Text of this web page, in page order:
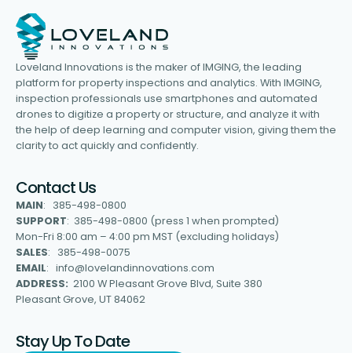
Loveland Innovations is the maker of IMGING, the leading
platform for property inspections and analytics. With IMGING,
inspection professionals use smartphones and automated
drones to digitize a property or structure, and analyze it with
the help of deep learning and computer vision, giving them the
clarity to act quickly and confidently.
Contact Us
MAIN: 385-498-0800
SUPPORT: 385-498-0800 (press 1 when prompted)
Mon-Fri 8:00 am – 4:00 pm MST (excluding holidays)
SALES: 385-498-0075
EMAIL: info@lovelandinnovations.com
ADDRESS: 2100 W Pleasant Grove Blvd, Suite 380
Pleasant Grove, UT 84062
Stay Up To Date